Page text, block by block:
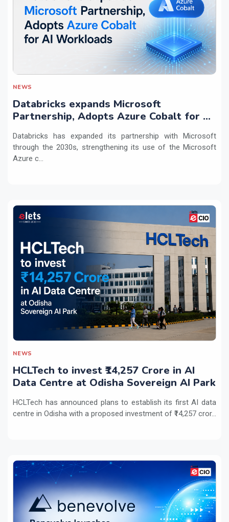
NEWS
Databricks expands Microsoft
Partnership, Adopts Azure Cobalt for AI
Databricks has expanded its partnership with Microsoft
through the 2030s, strengthening its use of the Microsoft
Azure c...
NEWS
HCLTech to invest ₹14,257 Crore in AI
Data Centre at Odisha Sovereign AI Park
HCLTech has announced plans to establish its first AI data
centre in Odisha with a proposed investment of ₹14,257 cror...